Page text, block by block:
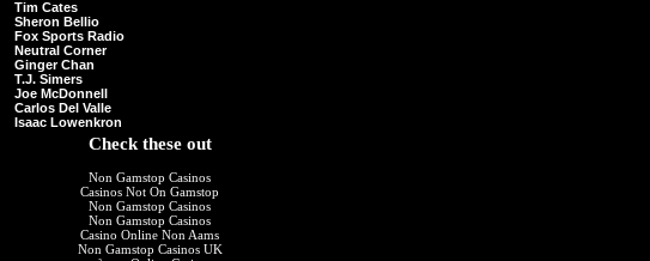
Tim Cates
Sheron Bellio
Fox Sports Radio
Neutral Corner
Ginger Chan
T.J. Simers
Joe McDonnell
Carlos Del Valle
Isaac Lowenkron
Check these out
Non Gamstop Casinos
Casinos Not On Gamstop
Non Gamstop Casinos
Non Gamstop Casinos
Casino Online Non Aams
Non Gamstop Casinos UK